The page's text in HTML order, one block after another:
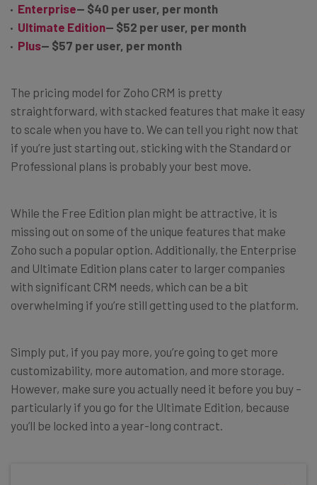
Enterprise— $40 per user, per month
Ultimate Edition— $52 per user, per month
Plus— $57 per user, per month
The pricing model for Zoho CRM is pretty
straightforward, with stacked features that make it easy
to scale when you have to. We can tell you right now that
if you’re just starting out, sticking with the Standard or
Professional plans is probably your best move.
While the Free Edition plan might be attractive, it is
missing out on some of the unique features that make
Zoho such a popular option. Additionally, the Enterprise
and Ultimate Edition plans cater to larger companies
with significant CRM needs, which can be a bit
overwhelming if you’re still getting used to the platform.
Simply put, if you pay more, you’re going to get more
customizability, more automation, and more storage.
However, make sure you actually need it before you buy –
particularly if you go for the Ultimate Edition, because
you’ll be locked into a year-long contract.